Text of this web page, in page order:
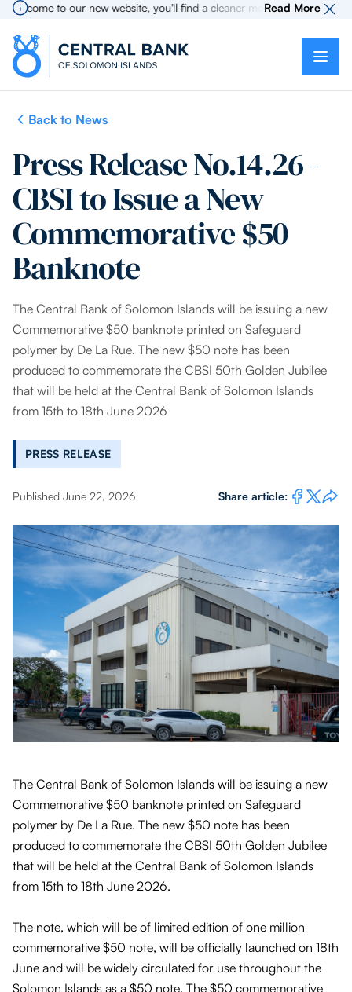
to our new website, you'll find a cleaner more intuitive
Read More
Back to News
Press Release No.14.26 -
CBSI to Issue a New
Commemorative $50
Banknote
The Central Bank of Solomon Islands will be issuing a new
Commemorative $50 banknote printed on Safeguard
polymer by De La Rue. The new $50 note has been
produced to commemorate the CBSI 50th Golden Jubilee
that will be held at the Central Bank of Solomon Islands
from 15th to 18th June 2026
PRESS RELEASE
Published June 22, 2026 Share article:
The Central Bank of Solomon Islands will be issuing a new
Commemorative $50 banknote printed on Safeguard
polymer by De La Rue. The new $50 note has been
produced to commemorate the CBSI 50th Golden Jubilee
that will be held at the Central Bank of Solomon Islands
from 15th to 18th June 2026.
The note, which will be of limited edition of one million
commemorative $50 note, will be officially launched on 18th
June and will be widely circulated for use throughout the
Solomon Islands as a $50 note. The $50 commemorative